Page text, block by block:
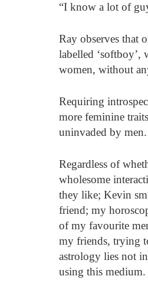
“I know a lot of
Ray observes that
labelled ‘softboy’,
women, without
Requiring
more feminine
uninvaded by
Regardless of
wholesome
they like; Kevin
friend; my
of my favourite
my friends, trying
astrology lies not
using this medium.